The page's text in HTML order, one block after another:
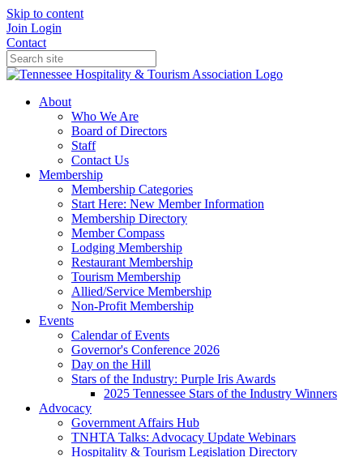
Skip to content
Join Login
Contact
About
Who We Are
Board of Directors
Staff
Contact Us
Membership
Membership Categories
Start Here: New Member Information
Membership Directory
Member Compass
Lodging Membership
Restaurant Membership
Tourism Membership
Allied/Service Membership
Non-Profit Membership
Events
Calendar of Events
Governor's Conference 2026
Day on the Hill
Stars of the Industry: Purple Iris Awards
2025 Tennessee Stars of the Industry Winners
Advocacy
Government Affairs Hub
TNHTA Talks: Advocacy Update Webinars
Hospitality & Tourism Legislation Directory